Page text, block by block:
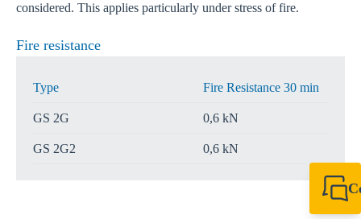
considered. This applies particularly under stress of fire.
Fire resistance
Type Fire Resistance 30 min
GS 2G 0,6 kN
GS 2G2 0,6 kN